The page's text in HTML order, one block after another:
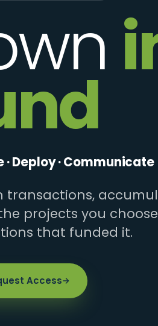
· Deploy · Communicate
transactions,
projects you
that funded it.
Access